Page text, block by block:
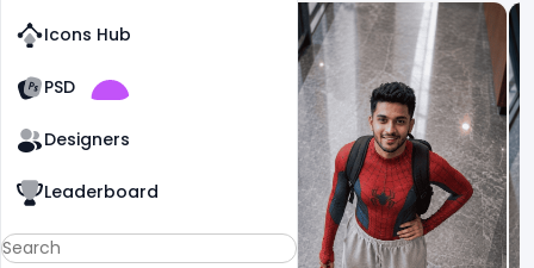
Icons Hub
PSD
Old Website
Designers
Leaderboard